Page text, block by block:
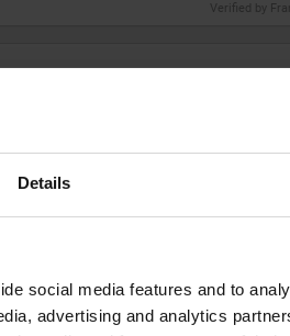
Details
social media features and to
advertising and analytics
Verified by
Verified by
Verified by